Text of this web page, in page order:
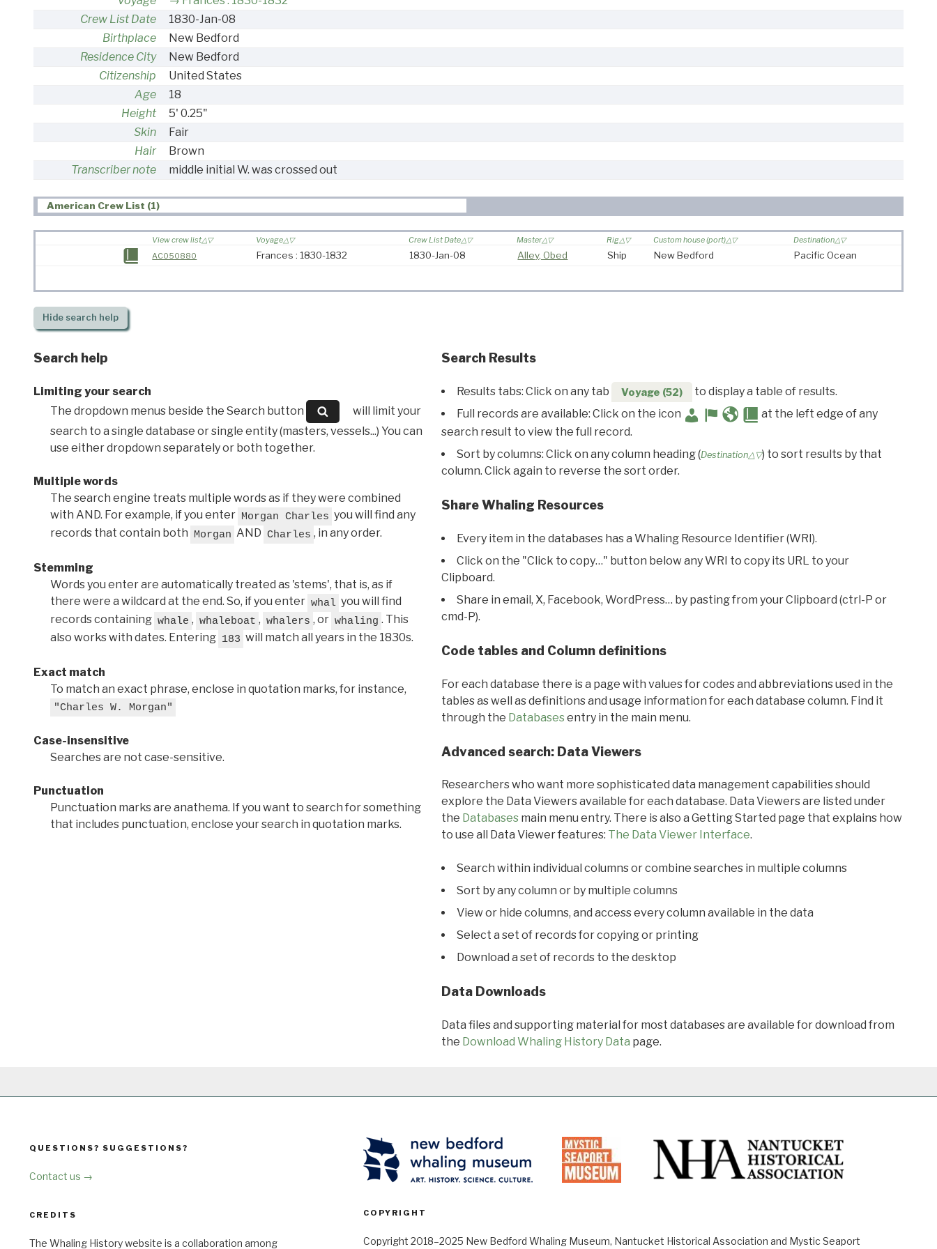
Crew List Date
1830-Jan-08
Birthplace
New Bedford
Residence City
New Bedford
Citizenship
United States
Age
18
Height
5' 0.25"
Skin
Fair
Hair
Brown
Transcriber note
middle initial W. was crossed out
American Crew List (1)
View crew list Voyage Crew List Date Master Rig Custom house (port)
Destination
AC050880
Frances : 1830-1832 1830-Jan-08 Alley, Obed Ship New Bedford Pacific Ocean
Hidesearch help
Search help
Limiting your search
The dropdown menus beside the Search button
will limit your
search to a single database or single entity (masters, vessels...) You can
use either dropdown separately or both together.
Multiple words
The search engine treats multiple words as if they were combined
with AND. For example, if you enter Morgan Charles you will find any
records that contain both Morgan AND Charles , in any order.
Stemming
Words you enter are automatically treated as 'stems', that is, as if
there were a wildcard at the end. So, if you enter whal you will find
records containing whale , whaleboat , whalers , or whaling . This
also works with dates. Entering 183 will match all years in the 1830s.
Exact match
To match an exact phrase, enclose in quotation marks, for instance,
"Charles W. Morgan"
Case-insensitive
Searches are not case-sensitive.
Punctuation
Punctuation marks are anathema. If you want to search for something
that includes punctuation, enclose your search in quotation marks.
Search Results
Results tabs: Click on any tab Voyage (52)
to display a table of results.
Full records are available: Click on the icon
at the left edge of any
search result to view the full record.
Sort by columns: Click on any column heading (Destination△▽) to sort results by that
column. Click again to reverse the sort order.
Share Whaling Resources
Every item in the databases has a Whaling Resource Identifier (WRI).
Click on the "Click to copy…" button below any WRI to copy its URL to your
Clipboard.
Share in email, X, Facebook, WordPress… by pasting from your Clipboard (ctrl-P or
cmd-P).
Code tables and Column definitions
For each database there is a page with values for codes and abbreviations used in the
tables as well as definitions and usage information for each database column. Find it
through the Databasesentry in the main menu.
Advanced search: Data Viewers
Researchers who want more sophisticated data management capabilities should
explore the Data Viewers available for each database. Data Viewers are listed under
the Databasesmain menu entry. There is also a Getting Started page that explains how
to use all Data Viewer features: The Data Viewer Interface.
Search within individual columns or combine searches in multiple columns
Sort by any column or by multiple columns
View or hide columns, and access every column available in the data
Select a set of records for copying or printing
Download a set of records to the desktop
Data Downloads
Data files and supporting material for most databases are available for download from
the Download Whaling History Data page.
QUESTIONS? SUGGESTIONS?
Contact us →
CREDITS
The Whaling History website is a collaboration among
COPYRIGHT
Copyright 2018–2025 New Bedford Whaling Museum, Nantucket Historical Association and Mystic Seaport